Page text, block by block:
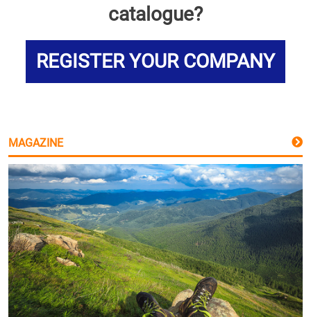
catalogue?
REGISTER YOUR COMPANY
MAGAZINE